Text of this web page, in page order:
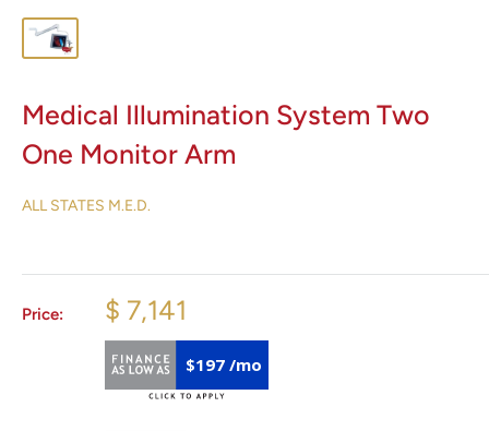
Medical Illumination System Two
One Monitor Arm
ALL STATES M.E.D.
Price: $ 7,141
$197 /mo